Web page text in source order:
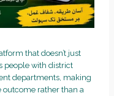
that doesn’t just
people with district
departments, making
rather than a